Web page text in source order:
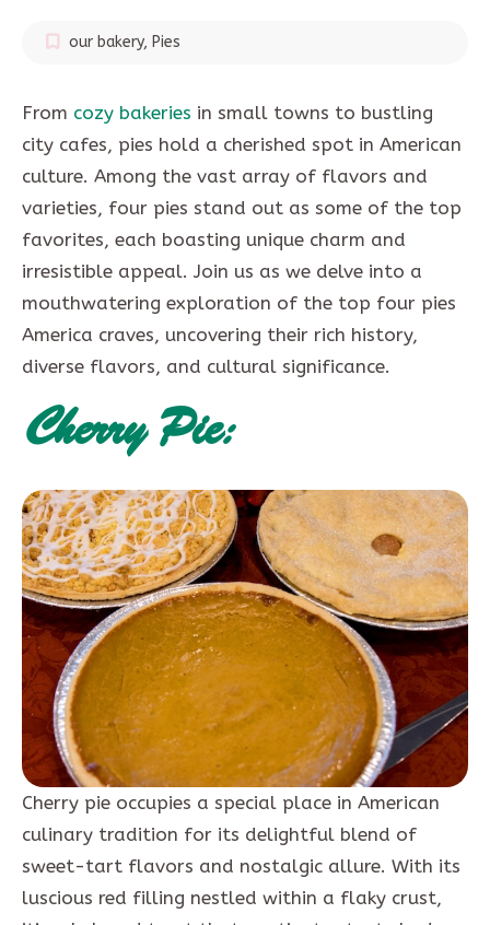
our bakery, Pies
From cozy bakeries in small towns to bustling
city cafes, pies hold a cherished spot in American
culture. Among the vast array of flavors and
varieties, four pies stand out as some of the top
favorites, each boasting unique charm and
irresistible appeal. Join us as we delve into a
mouthwatering exploration of the top four pies
America craves, uncovering their rich history,
diverse flavors, and cultural significance.
Cherry Pie:
Cherry pie occupies a special place in American
culinary tradition for its delightful blend of
sweet-tart flavors and nostalgic allure. With its
luscious red filling nestled within a flaky crust,